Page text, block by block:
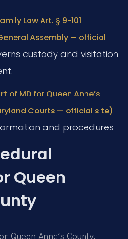
Law Art. § 9-101
Assembly — official
custody and visitation
of MD for Queen Anne’s
Courts — official site)
and procedures.
Queen
Queen Anne’s County,